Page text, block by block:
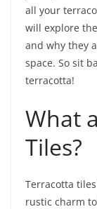
all your
will explore
and why they
space. So sit
terracotta!
What
Tiles?
Terracotta
rustic charm